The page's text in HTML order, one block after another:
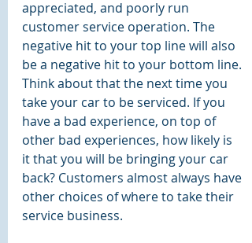
appreciated, and poorly run
customer service operation. The
negative hit to your top line will also
be a negative hit to your bottom line.
Think about that the next time you
take your car to be serviced. If you
have a bad experience, on top of
other bad experiences, how likely is
it that you will be bringing your car
back? Customers almost always have
other choices of where to take their
service business.